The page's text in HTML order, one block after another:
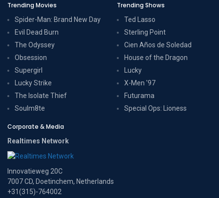
Trending Movies
Spider-Man: Brand New Day
Evil Dead Burn
The Odyssey
Obsession
Supergirl
Lucky Strike
The Isolate Thief
Soulm8te
Trending Shows
Ted Lasso
Sterling Point
Cien Años de Soledad
House of the Dragon
Lucky
X-Men '97
Futurama
Special Ops: Lioness
Corporate & Media
Realtimes Network
Innovatieweg 20C
7007 CD, Doetinchem, Netherlands
+31(315)-764002